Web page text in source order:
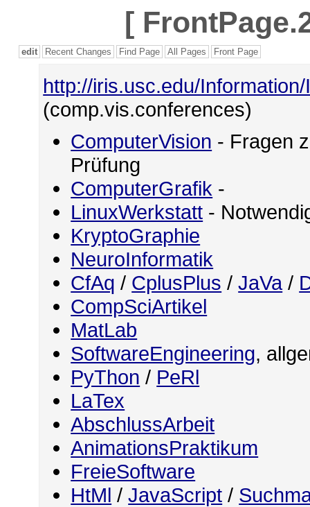
[
edit Recent Changes Find Page All Pages Front Page
http://iris.usc.edu/
(comp.vis.conferences)
ComputerVision - Fragen
Prüfung
ComputerGrafik -
LinuxWerkstatt -
KryptoGraphie
NeuroInformatik
CfAq / CplusPlus /JaVa/
CompSciArtikel
MatLab
SoftwareEngineering,
PyThon / PeRl
LaTex
AbschlussArbeit
AnimationsPraktikum
FreieSoftware
HtMl /JavaScript /